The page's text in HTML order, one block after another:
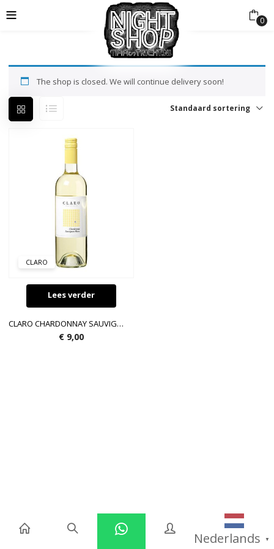
0
Nederlands ▼
The shop is closed. We will continue delivery soon!
Standaard sortering
CLARO
Lees verder
CLARO CHARDONNAY SAUVIGNON BLANC 750ML 12.5 %
€ 9,00